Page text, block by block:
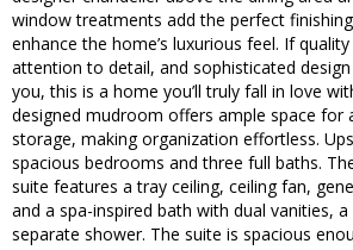
window treatments add the perfect
enhance the home’s luxurious feel. If
attention to detail, and sophisticated
you, this is a home you’ll truly fall in love
designed mudroom offers ample space for
storage, making organization effortless.
spacious bedrooms and three full baths.
suite features a tray ceiling, ceiling fan,
and a spa-inspired bath with dual vanities,
separate shower. The suite is spacious